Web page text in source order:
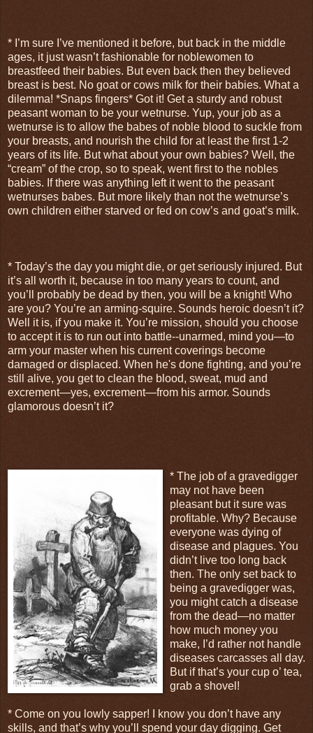
* I’m sure I’ve mentioned it before, but back in the middle
ages, it just wasn’t fashionable for noblewomen to
breastfeed their babies. But even back then they believed
breast is best. No goat or cows milk for their babies. What a
dilemma! *Snaps fingers* Got it! Get a sturdy and robust
peasant woman to be your wetnurse. Yup, your job as a
wetnurse is to allow the babes of noble blood to suckle from
your breasts, and nourish the child for at least the first 1-2
years of its life. But what about your own babies? Well, the
“cream” of the crop, so to speak, went first to the nobles
babies. If there was anything left it went to the peasant
wetnurses babes. But more likely than not the wetnurse’s
own children either starved or fed on cow’s and goat’s milk.
* Today’s the day you might die, or get seriously injured. But
it’s all worth it, because in too many years to count, and
you’ll probably be dead by then, you will be a knight! Who
are you? You’re an arming-squire. Sounds heroic doesn’t it?
Well it is, if you make it. You’re mission, should you choose
to accept it is to run out into battle--unarmed, mind you—to
arm your master when his current coverings become
damaged or displaced. When he's done fighting, and you’re
still alive, you get to clean the blood, sweat, mud and
excrement—yes, excrement—from his armor. Sounds
glamorous doesn’t it?
* The job of a gravedigger
may not have been
pleasant but it sure was
profitable. Why? Because
everyone was dying of
disease and plagues. You
didn’t live too long back
then. The only set back to
being a gravedigger was,
you might catch a disease
from the dead—no matter
how much money you
make, I’d rather not handle
diseases carcasses all day.
But if that’s your cup o’ tea,
grab a shovel!
* Come on you lowly sapper! I know you don’t have any
skills, and that’s why you’ll spend your day digging. Get